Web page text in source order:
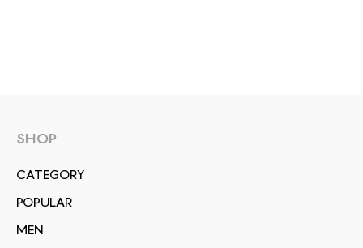
SHOP
СATEGORY
POPULAR
MEN